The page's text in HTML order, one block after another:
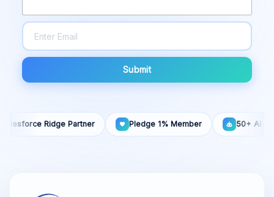
Submit
Ridge Partner Pledge 1% Member 50+ AI Agents